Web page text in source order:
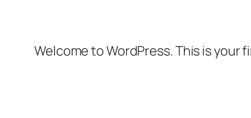
Welcome to WordPress. This is